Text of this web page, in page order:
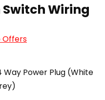
Switch Wiring
Offers
Way Power Plug (White